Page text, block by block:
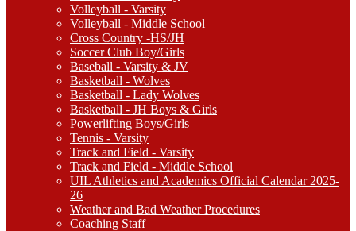
Volleyball - Varsity
Volleyball - Middle School
Cross Country -HS/JH
Soccer Club Boy/Girls
Baseball - Varsity & JV
Basketball - Wolves
Basketball - Lady Wolves
Basketball - JH Boys & Girls
Powerlifting Boys/Girls
Tennis - Varsity
Track and Field - Varsity
Track and Field - Middle School
UIL Athletics and Academics Official Calendar 2025-
26
Weather and Bad Weather Procedures
Coaching Staff